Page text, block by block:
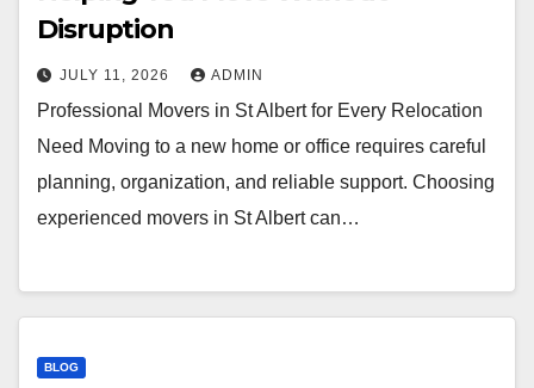
Disruption
JULY 11, 2026 ADMIN
Professional Movers in St Albert for Every Relocation
Need Moving to a new home or office requires careful
planning, organization, and reliable support. Choosing
experienced movers in St Albert can…
BLOG